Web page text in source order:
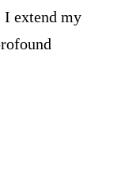
I extend my